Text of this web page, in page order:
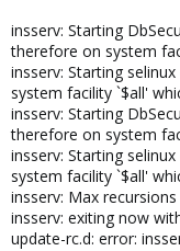
insserv: Starting
therefore on system
insserv: Starting
system facility `$all'
insserv: Starting
therefore on system
insserv: Starting
system facility `$all'
insserv: Max
insserv: exiting now
update-rc.d: error: